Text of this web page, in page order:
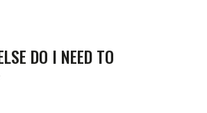
DO I NEED TO